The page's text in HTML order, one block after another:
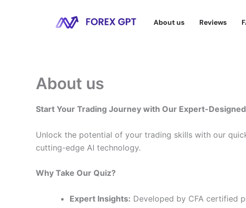
About us Reviews
About us
Start Your Trading Journey with Our Expert-
Unlock the potential of your trading skills with our
cutting-edge AI technology.
Why Take Our Quiz?
Expert Insights: Developed by CFA certified